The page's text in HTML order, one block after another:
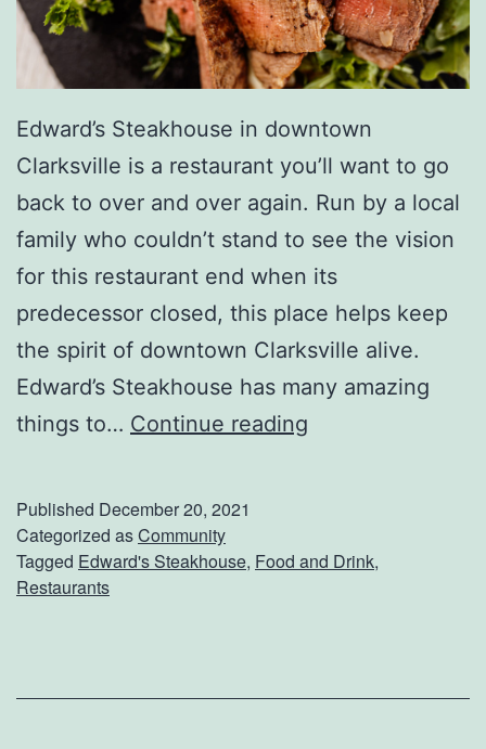
o
g
D
a
y
W
i
t
h
T
h
e
e
R
e
Edward’s Steakhouse in downtown
Clarksville is a restaurant you’ll want to go
back to over and over again. Run by a local
family who couldn’t stand to see the vision
for this restaurant end when its
predecessor closed, this place helps keep
the spirit of downtown Clarksville alive.
Edward’s Steakhouse has many amazing
things to… Continue reading
y
Published December 20, 2021
Categorized asCommunity
Tagged Edward's Steakhouse, Food and Drink,
Restaurants